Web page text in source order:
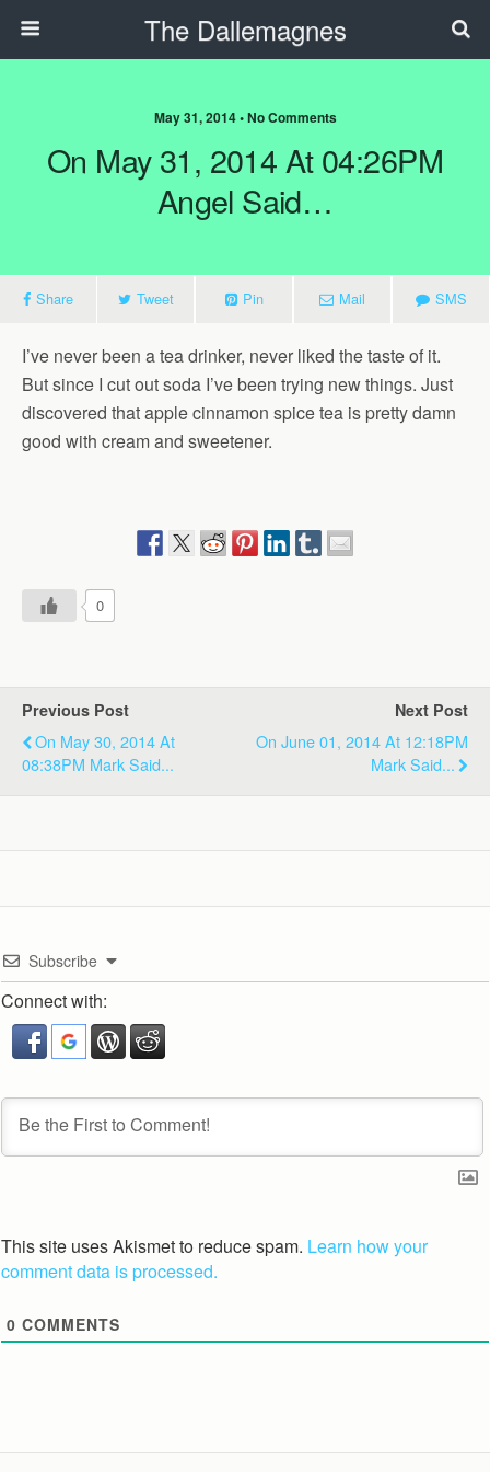
The Dallemagnes
May 31, 2014 • No Comments
On May 31, 2014 At 04:26PM
Angel Said…
Share Tweet Pin Mail SMS
I’ve never been a tea drinker, never liked the taste of it.
But since I cut out soda I’ve been trying new things. Just
discovered that apple cinnamon spice tea is pretty damn
good with cream and sweetener.
0
Previous Post
On May 30, 2014 At
08:38PM Mark Said...
Next Post
On June 01, 2014 At 12:18PM
Mark Said...
Subscribe
Connect with:
This site uses Akismet to reduce spam. Learn how your
comment data is processed.
0 COMMENTS